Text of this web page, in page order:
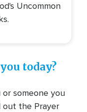
Uncommon
today?
someone you
out the Prayer